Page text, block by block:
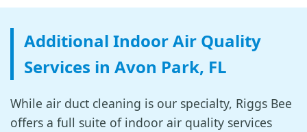
Additional Indoor Air Quality
Services in Avon Park, FL
While air duct cleaning is our specialty, Riggs Bee
offers a full suite of indoor air quality services